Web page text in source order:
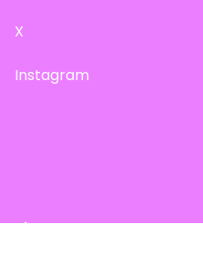
X
Instagram
Site Map